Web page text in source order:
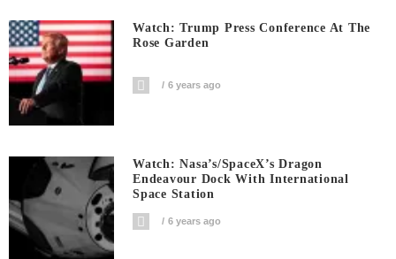
Watch: Trump Press Conference At The
Rose Garden
6 years ago
Watch: Nasa’s/SpaceX’s Dragon
Endeavour Dock With International
Space Station
6 years ago